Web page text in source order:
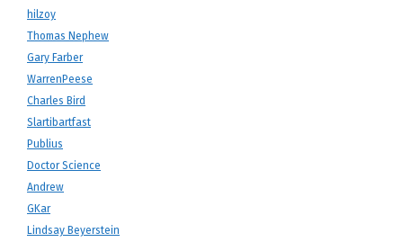
hilzoy
Thomas Nephew
Gary Farber
WarrenPeese
Charles Bird
Slartibartfast
Publius
Doctor Science
Andrew
GKar
Lindsay Beyerstein